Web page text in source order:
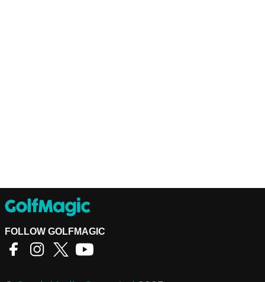
FOLLOW GOLFMAGIC